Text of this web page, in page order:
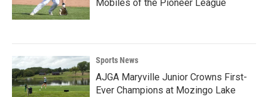
Mobiles of the Pioneer League
Sports News
AJGA Maryville Junior Crowns First-
Ever Champions at Mozingo Lake